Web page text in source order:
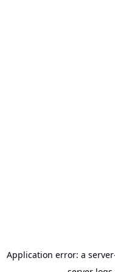
Application error: a